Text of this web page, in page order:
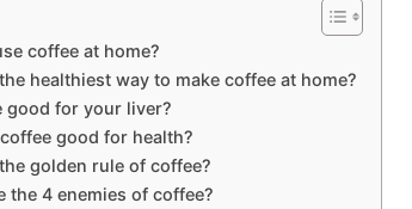
coffee at home?
healthiest way to make coffee at home?
good for your liver?
good for health?
golden rule of coffee?
the 4 enemies of coffee?